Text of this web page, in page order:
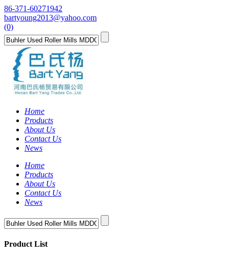
86-371-60271942
bartyoung2013@yahoo.com
(0)
Home
Products
About Us
Contact Us
News
Home
Products
About Us
Contact Us
News
Product List